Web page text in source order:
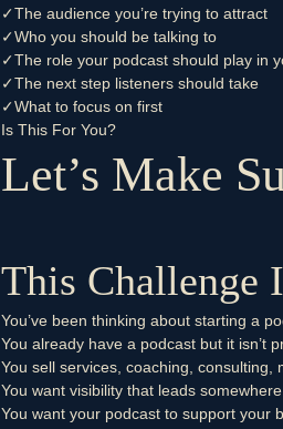
✓The audience you’re trying to attract
✓Who you should be talking to
✓The role your podcast should play in
✓The next step listeners should take
✓What to focus on first
Is This For You?
Let’s Make
This Challenge
You’ve been thinking about starting a
You already have a podcast but it isn’t
You sell services, coaching,
You want visibility that leads somewhere
You want your podcast to support your